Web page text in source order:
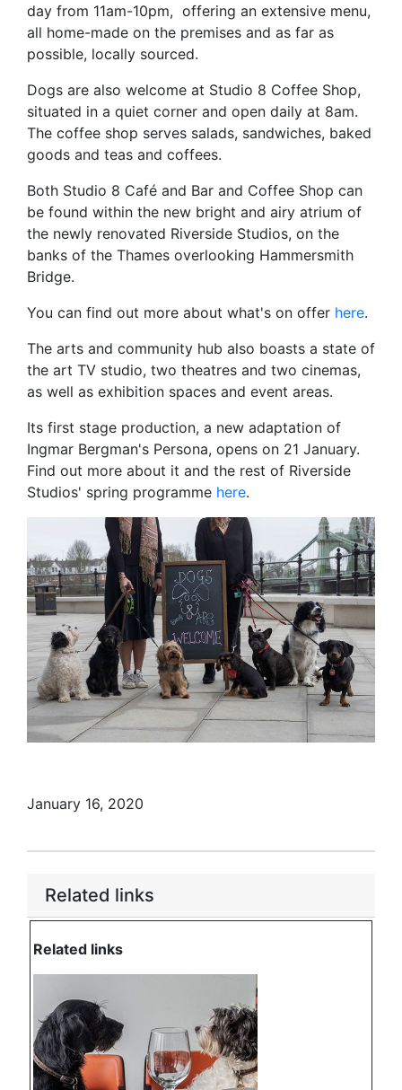
day from 11am-10pm, offering an extensive menu,
all home-made on the premises and as far as
possible, locally sourced.
Dogs are also welcome at Studio 8 Coffee Shop,
situated in a quiet corner and open daily at 8am.
The coffee shop serves salads, sandwiches, baked
goods and teas and coffees.
Both Studio 8 Café and Bar and Coffee Shop can
be found within the new bright and airy atrium of
the newly renovated Riverside Studios, on the
banks of the Thames overlooking Hammersmith
Bridge.
You can find out more about what's on offer here.
The arts and community hub also boasts a state of
the art TV studio, two theatres and two cinemas,
as well as exhibition spaces and event areas.
Its first stage production, a new adaptation of
Ingmar Bergman's Persona, opens on 21 January.
Find out more about it and the rest of Riverside
Studios' spring programme here.
January 16, 2020
Related links
Related links